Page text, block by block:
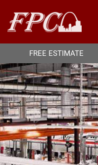
FREE ESTIMATE